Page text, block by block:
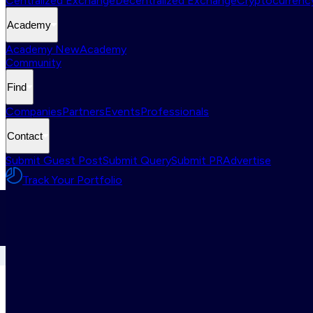
Academy
Academy NewAcademy
Community
Find
CompaniesPartnersEventsProfessionals
Contact
Submit Guest PostSubmit QuerySubmit PRAdvertise
Track Your Portfolio